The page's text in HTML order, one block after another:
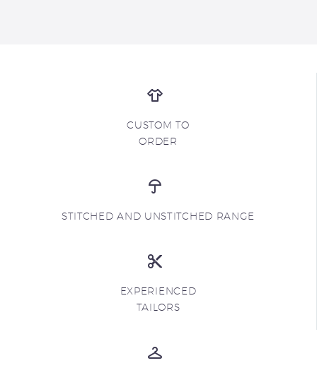
CUSTOM TO
ORDER
STITCHED AND UNSTITCHED RANGE
EXPERIENCED
TAILORS